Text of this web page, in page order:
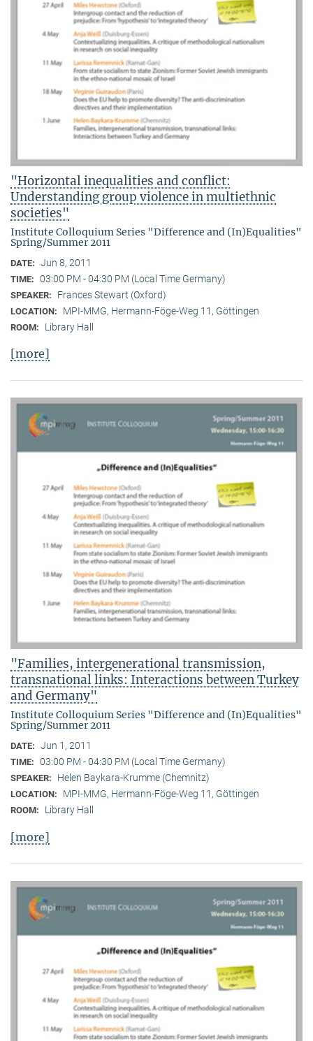
"Horizontal inequalities and conflict:
Understanding group violence in multiethnic
societies"
Institute Colloquium Series "Difference and (In)Equalities"
Spring/Summer 2011
DATE: Jun 8, 2011
TIME: 03:00 PM - 04:30 PM (Local Time Germany)
SPEAKER: Frances Stewart (Oxford)
LOCATION: MPI-MMG, Hermann-Föge-Weg 11, Göttingen
ROOM: Library Hall
[more]
"Families, intergenerational transmission,
transnational links: Interactions between Turkey
and Germany"
Institute Colloquium Series "Difference and (In)Equalities"
Spring/Summer 2011
DATE: Jun 1, 2011
TIME: 03:00 PM - 04:30 PM (Local Time Germany)
SPEAKER: Helen Baykara-Krumme (Chemnitz)
LOCATION: MPI-MMG, Hermann-Föge-Weg 11, Göttingen
ROOM: Library Hall
[more]